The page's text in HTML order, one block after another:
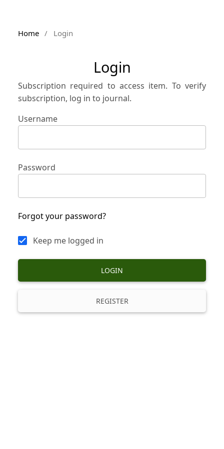
Home / Login
Login
Subscription required to access item. To verify
subscription, log in to journal.
Username
Password
Forgot your password?
Keep me logged in
LOGIN
REGISTER